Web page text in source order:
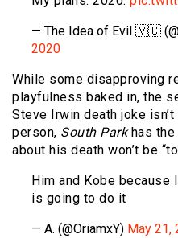
— The Idea of Evil 🇻🇨
2020
While some disapproving
playfulness baked in, the
Steve Irwin death joke
person, South Parkhas the
about his death won’t be
Him and Kobe
is going to do it
— A. (@OriamxY) May 21,